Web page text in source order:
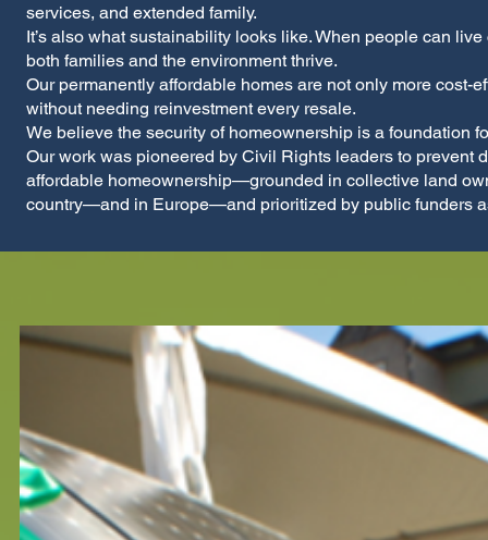
services, and extended family.
It’s also what sustainability looks like. When people can
both families and the environment thrive.
Our permanently affordable homes are not only more
without needing reinvestment every resale.
We believe the security of homeownership is a foundation
Our work was pioneered by Civil Rights leaders to prevent
affordable homeownership—grounded in collective land
country—and in Europe—and prioritized by public funders